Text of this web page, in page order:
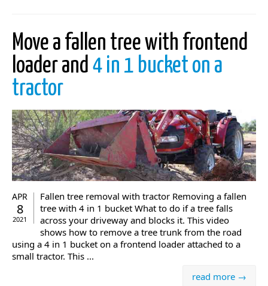
Move a fallen tree with frontend
loader and 4 in 1 bucket on a
tractor
APR
8
2021
Fallen tree removal with tractor Removing a fallen
tree with 4 in 1 bucket What to do if a tree falls
across your driveway and blocks it. This video
shows how to remove a tree trunk from the road
using a 4 in 1 bucket on a frontend loader attached to a
small tractor. This ...
read more →